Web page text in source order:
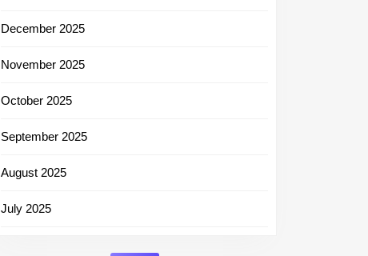
December 2025
November 2025
October 2025
September 2025
August 2025
July 2025